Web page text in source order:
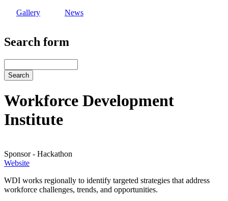
Gallery News
Search form
Workforce Development
Institute
Sponsor - Hackathon
Website
Website
WDI works regionally to identify targeted strategies that address
workforce challenges, trends, and opportunities.